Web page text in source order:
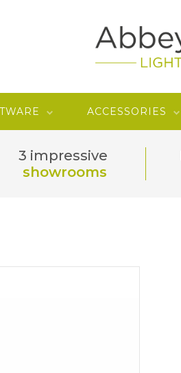
ACCESSORIES
3 impressive
showrooms